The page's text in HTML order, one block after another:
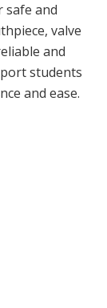
safe and
valve
and
students
and ease.